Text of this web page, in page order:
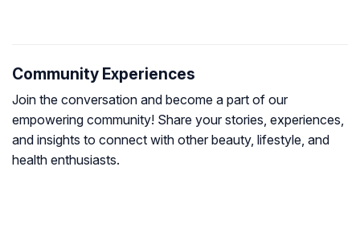
Community Experiences
Join the conversation and become a part of our
empowering community! Share your stories, experiences,
and insights to connect with other beauty, lifestyle, and
health enthusiasts.